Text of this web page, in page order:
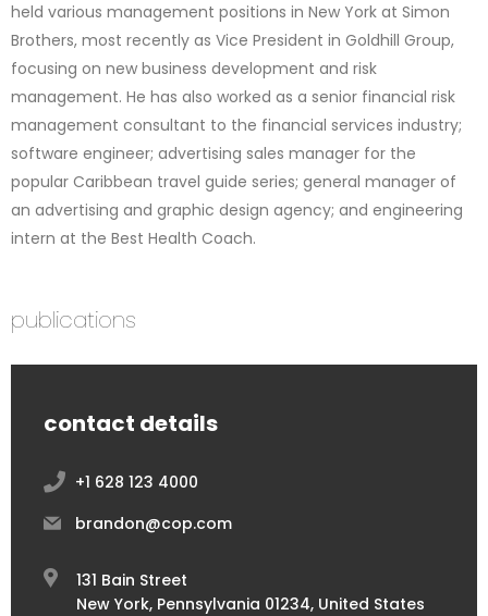
held various management positions in New York at Simon
Brothers, most recently as Vice President in Goldhill Group,
focusing on new business development and risk
management. He has also worked as a senior financial risk
management consultant to the financial services industry;
software engineer; advertising sales manager for the
popular Caribbean travel guide series; general manager of
an advertising and graphic design agency; and engineering
intern at the Best Health Coach.
publications
contact details
+1 628 123 4000
brandon@cop.com
131 Bain Street
New York, Pennsylvania 01234, United States